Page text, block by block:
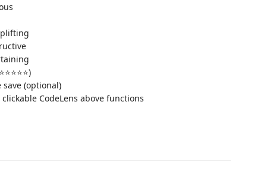
(optional)
CodeLens above functions